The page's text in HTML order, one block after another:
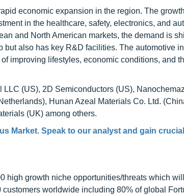
economic expansion in the region. The
in the healthcare, safety, electronics, and
and North American markets, the demand is
also has key R&D facilities. The automotive
improving lifestyles, economic conditions, and
(US), 2D Semiconductors (US),
Hunan Azeal Materials Co. Ltd.
(UK) among others.
Market. Speak to our analyst and gain
growth niche opportunities/threats which
worldwide including 80% of global